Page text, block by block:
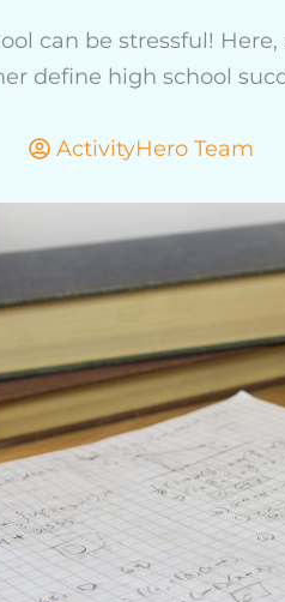
can be stressful!
define high school
ActivityHero Team